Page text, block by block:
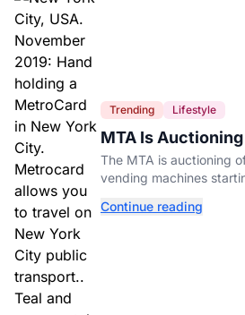
Trending Lifestyle
MTA Is
MetroCard
The MTA is auctioning
vending machines
system.
Continue reading